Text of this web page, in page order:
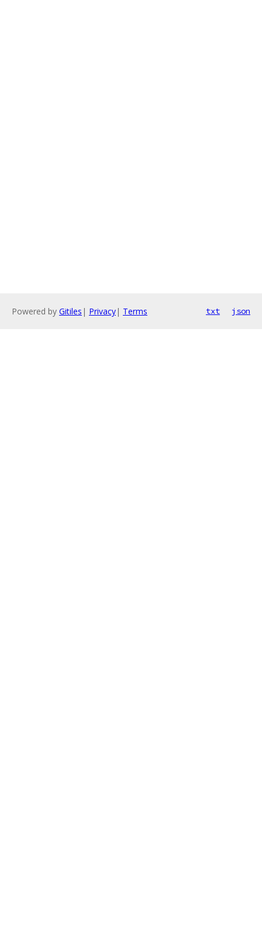
Powered by Gitiles | Privacy| Terms txt json